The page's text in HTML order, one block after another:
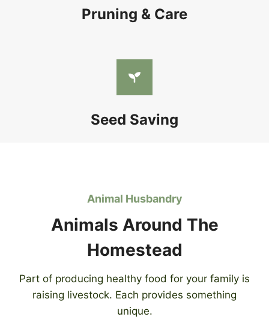
Pruning & Care
Seed Saving
Animal Husbandry
Animals Around The
Homestead
Part of producing healthy food for your family is
raising livestock. Each provides something
unique.